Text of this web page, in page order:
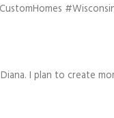
I plan to create